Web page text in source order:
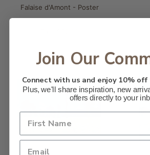
Falaise d'Amont - Poster
Join Our
Connect with us and enjoy 10%
Plus, we'll share inspiration, new
offers directly to your